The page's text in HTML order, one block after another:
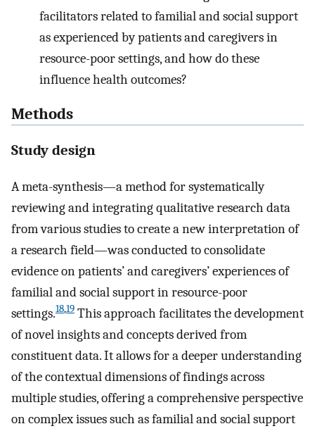
facilitators related to familial and social support
as experienced by patients and caregivers in
resource-poor settings, and how do these
influence health outcomes?
Methods
Study design
A meta-synthesis—a method for systematically
reviewing and integrating qualitative research data
from various studies to create a new interpretation of
a research field—was conducted to consolidate
evidence on patients’ and caregivers’ experiences of
familial and social support in resource-poor
settings.18,19 This approach facilitates the development
of novel insights and concepts derived from
constituent data. It allows for a deeper understanding
of the contextual dimensions of findings across
multiple studies, offering a comprehensive perspective
on complex issues such as familial and social support